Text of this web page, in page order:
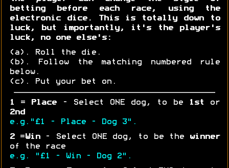
betting before each race, using the
electronic dice. This is totally down to
luck, but importantly, it's the player's
luck, no one else's:
(a). Roll the die.
(b). Follow the matching numbered rule
below.
(c). Put your bet on.
1 = Place- Select ONE dog, to be 1st or
2nd
e.g."£1 - Place - Dog 3".
2=Win- Select ONE dog, to be the
winner
of the race
e.g. "£1 - Win - Dog 2".